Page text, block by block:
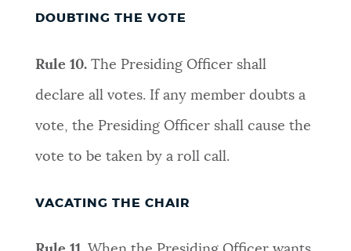
DOUBTING THE VOTE
Rule 10. The Presiding Officer shall
declare all votes. If any member doubts a
vote, the Presiding Officer shall cause the
vote to be taken by a roll cal l.
VACATING THE CHAIR